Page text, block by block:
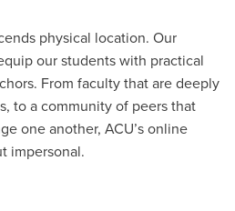
physical location. Our
our students with practical
From faculty that are deeply
to a community of peers that
one another, ACU’s online
impersonal.